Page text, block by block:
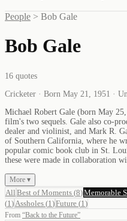
People > Bob Gale
Bob Gale
16 quotes
Cricketer · Born May 21, 1951 ·
Michael Robert Gale (born May
film's two sequels. Gale also co-
dealer and violinist, and Mark R.
of Southern California, where he
popular comic book club in St.
these were made in collaboration
More ▾
All Best of Moments (8)Memorable
(1 ) Assholes (1 )Future (1 )
From “Back to the Future”